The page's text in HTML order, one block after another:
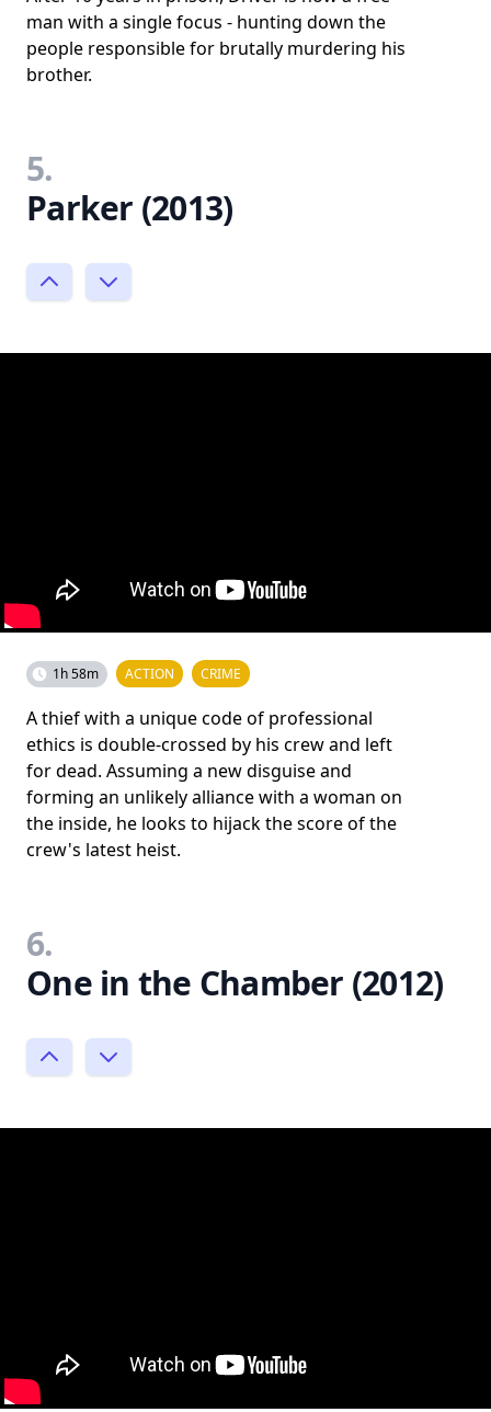
man with a single focus - hunting down the
people responsible for brutally murdering his
brother.
5.
Parker (2013)
1h 58m ACTION CRIME
A thief with a unique code of professional
ethics is double-crossed by his crew and left
for dead. Assuming a new disguise and
forming an unlikely alliance with a woman on
the inside, he looks to hijack the score of the
crew's latest heist.
6.
One in the Chamber (2012)